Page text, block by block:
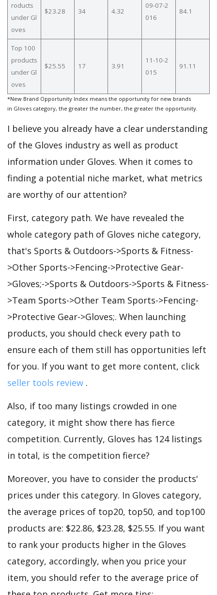
roducts
under Gl
oves
$23.28 34 4.32
09-07-2
016
84.1
Top 100
products
under Gl
oves
$25.55 17 3.91
11-10-2
015
91.11
*New Brand Opportunity Index means the opportunity for new brands
in Gloves category, the greater the number, the greater the opportunity.
I believe you already have a clear understanding
of the Gloves industry as well as product
information under Gloves. When it comes to
finding a potential niche market, what metrics
are worthy of our attention?
First, category path. We have revealed the
whole category path of Gloves niche category,
that's Sports & Outdoors->Sports & Fitness-
>Other Sports->Fencing->Protective Gear-
>Gloves;->Sports & Outdoors->Sports & Fitness-
>Team Sports->Other Team Sports->Fencing-
>Protective Gear->Gloves;. When launching
products, you should check every path to
ensure each of them still has opportunities left
for you. If you want to get more content, click
seller tools review .
Also, if too many listings crowded in one
category, it might show there has fierce
competition. Currently, Gloves has 124 listings
in total, is the competition fierce?
Moreover, you have to consider the products'
prices under this category. In Gloves category,
the average prices of top20, top50, and top100
products are: $22.86, $23.28, $25.55. If you want
to rank your products higher in the Gloves
category, accordingly, when you price your
item, you should refer to the average price of